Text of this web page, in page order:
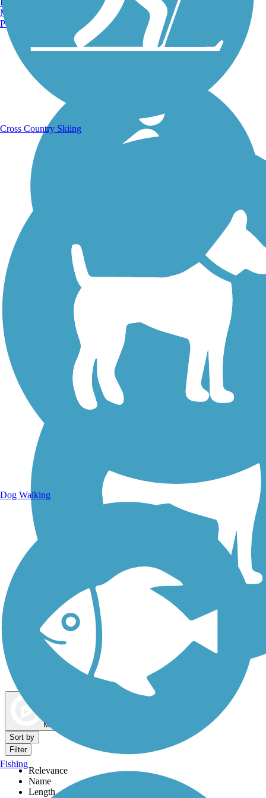
Walking Trails
Dog Walking Trails
Map view
Sort by
Filter
Relevance
Name
Length
Manchester, NH
Portland, ME
Cross Country Skiing
Dog Walking
Fishing